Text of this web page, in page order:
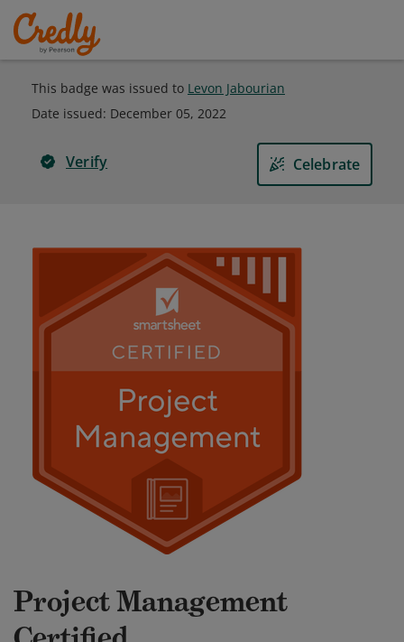
This badge was issued to Levon Jabourian
Date issued: December 05, 2022
Verify Celebrate
Project Management